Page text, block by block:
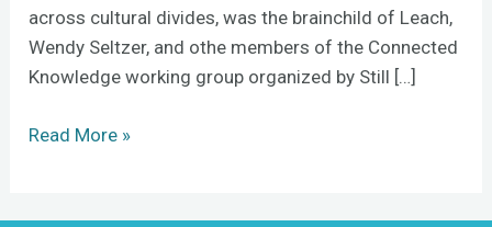
across cultural divides, was the brainchild of Leach,
Wendy Seltzer, and othe members of the Connected
Knowledge working group organized by Still […]
Read More »